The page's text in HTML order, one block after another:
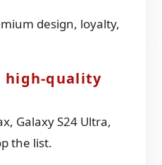
design, loyalty,
high-quality
Galaxy S24 Ultra,
the list.